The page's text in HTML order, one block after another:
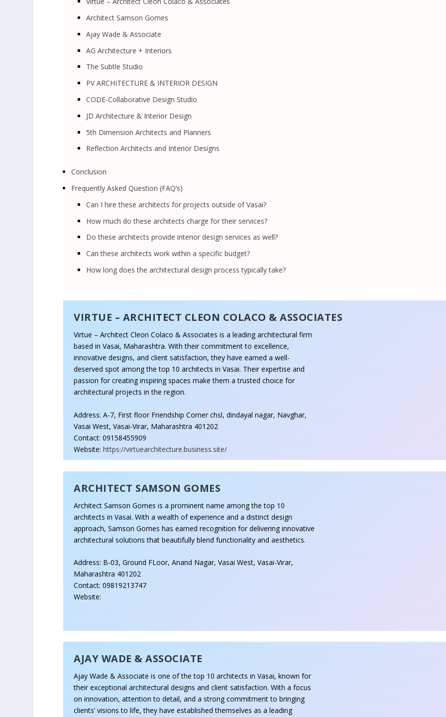
Architect Samson Gomes
Ajay Wade & Associate
AG Architecture + Interiors
The Subtle Studio
PV ARCHITECTURE & INTERIOR DESIGN
CODE-Collaborative Design Studio
JD Architecture & Interior Design
5th Dimension Architects and Planners
Reflection Architects and Interior Designs
Conclusion
Frequently Asked Question (FAQ’s)
Can I hire these architects for projects outside of Vasai?
How much do these architects charge for their services?
Do these architects provide interior design services as well?
Can these architects work within a specific budget?
How long does the architectural design process typically take?
VIRTUE – ARCHITECT CLEON COLACO & ASSOCIATES
Virtue – Architect Cleon Colaco & Associates is a leading architectural firm
based in Vasai, Maharashtra. With their commitment to excellence,
innovative designs, and client satisfaction, they have earned a well-
deserved spot among the top 10 architects in Vasai. Their expertise and
passion for creating inspiring spaces make them a trusted choice for
architectural projects in the region.
Address: A-7, First floor Friendship Corner chsl, dindayal nagar, Navghar,
Vasai West, Vasai-Virar, Maharashtra 401202
Contact: 09158455909
Website:https://virtuearchitecture.business.site/
ARCHITECT SAMSON GOMES
Architect Samson Gomes is a prominent name among the top 10
architects in Vasai. With a wealth of experience and a distinct design
approach, Samson Gomes has earned recognition for delivering innovative
architectural solutions that beautifully blend functionality and aesthetics.
Address: B-03, Ground FLoor, Anand Nagar, Vasai West, Vasai-Virar,
Maharashtra 401202
Contact: 09819213747
Website:
AJAY WADE & ASSOCIATE
Ajay Wade & Associate is one of the top 10 architects in Vasai, known for
their exceptional architectural designs and client satisfaction. With a focus
on innovation, attention to detail, and a strong commitment to bringing
clients’ visions to life, they have established themselves as a leading